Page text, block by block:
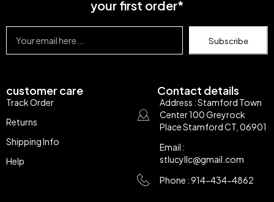
customer care
Track Order
Returns
Shipping Info
Help
Contact details
Address : Stamford Town
Center 100 Greyrock
Place Stamford CT, 06901
Email :
stlucyllc@gmail.com
Phone : 914-434-4862
your first order*
Subscribe